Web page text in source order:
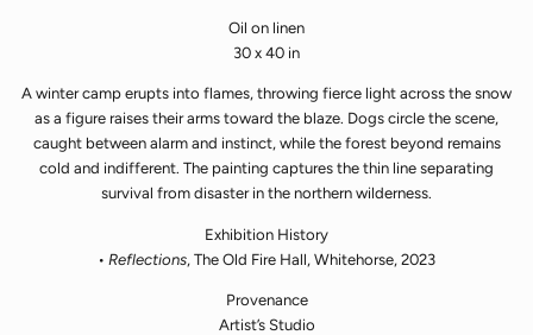
Oil on linen
30 x 40 in
A winter camp erupts into flames, throwing fierce light across the snow
as a figure raises their arms toward the blaze. Dogs circle the scene,
caught between alarm and instinct, while the forest beyond remains
cold and indifferent. The painting captures the thin line separating
survival from disaster in the northern wilderness.
Exhibition History
• Reflections, The Old Fire Hall, Whitehorse, 2023
Provenance
Artist’s Studio